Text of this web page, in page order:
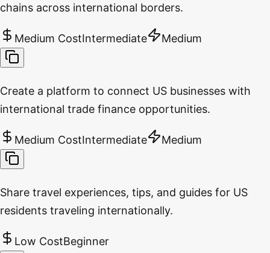
chains across international borders.
Medium CostIntermediate Medium
Create a platform to connect US businesses with
international trade finance opportunities.
Medium CostIntermediate Medium
Share travel experiences, tips, and guides for US
residents traveling internationally.
Low CostBeginner